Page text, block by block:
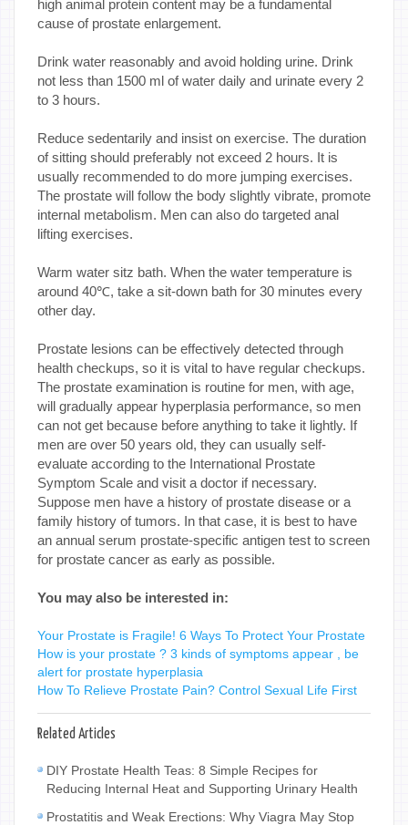
high animal protein content may be a fundamental
cause of prostate enlargement.
Drink water reasonably and avoid holding urine. Drink
not less than 1500 ml of water daily and urinate every 2
to 3 hours.
Reduce sedentarily and insist on exercise. The duration
of sitting should preferably not exceed 2 hours. It is
usually recommended to do more jumping exercises.
The prostate will follow the body slightly vibrate, promote
internal metabolism. Men can also do targeted anal
lifting exercises.
Warm water sitz bath. When the water temperature is
around 40℃, take a sit-down bath for 30 minutes every
other day.
Prostate lesions can be effectively detected through
health checkups, so it is vital to have regular checkups.
The prostate examination is routine for men, with age,
will gradually appear hyperplasia performance, so men
can not get because before anything to take it lightly. If
men are over 50 years old, they can usually self-
evaluate according to the International Prostate
Symptom Scale and visit a doctor if necessary.
Suppose men have a history of prostate disease or a
family history of tumors. In that case, it is best to have
an annual serum prostate-specific antigen test to screen
for prostate cancer as early as possible.
You may also be interested in:
Your Prostate is Fragile! 6 Ways To Protect Your Prostate
How is your prostate ? 3 kinds of symptoms appear , be
alert for prostate hyperplasia
How To Relieve Prostate Pain? Control Sexual Life First
Related Articles
DIY Prostate Health Teas: 8 Simple Recipes for
Reducing Internal Heat and Supporting Urinary Health
Prostatitis and Weak Erections: Why Viagra May Stop